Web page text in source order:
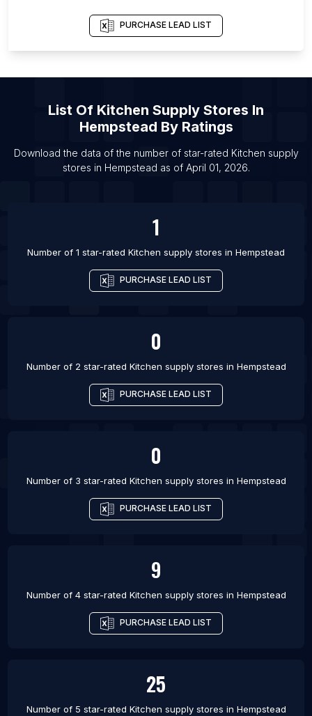
List Of Kitchen supply stores in Agra
List Of Kitchen supply stores in Chennai
List Of Kitchen supply stores in Cochin
List Of Kitchen supply stores in Coimbatore
List Of Kitchen supply stores in Faridabad
List Of Kitchen supply stores in Hubli
PURCHASE LEAD LIST
List Of Kitchen Supply Stores In
Hempstead By Ratings
Download the data of the number of star-rated Kitchen supply
stores in Hempstead as of April 01, 2026.
1
Number of 1 star-rated Kitchen supply stores in Hempstead
PURCHASE LEAD LIST
0
Number of 2 star-rated Kitchen supply stores in Hempstead
PURCHASE LEAD LIST
0
Number of 3 star-rated Kitchen supply stores in Hempstead
PURCHASE LEAD LIST
9
Number of 4 star-rated Kitchen supply stores in Hempstead
PURCHASE LEAD LIST
25
Number of 5 star-rated Kitchen supply stores in Hempstead